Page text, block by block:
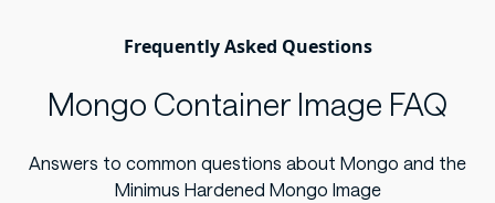
Frequently Asked Questions
Mongo Container Image FAQ
Answers to common questions about Mongo and the
Minimus Hardened Mongo Image